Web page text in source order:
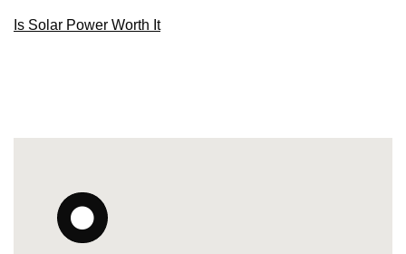
Is Solar Power Worth It